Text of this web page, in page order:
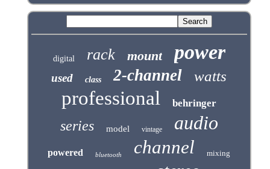
digital rack mount power
used class 2-channel watts
professional behringer
series model vintage audio
powered bluetooth channel mixing